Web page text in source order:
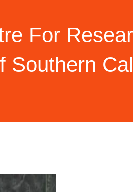
For
Southern